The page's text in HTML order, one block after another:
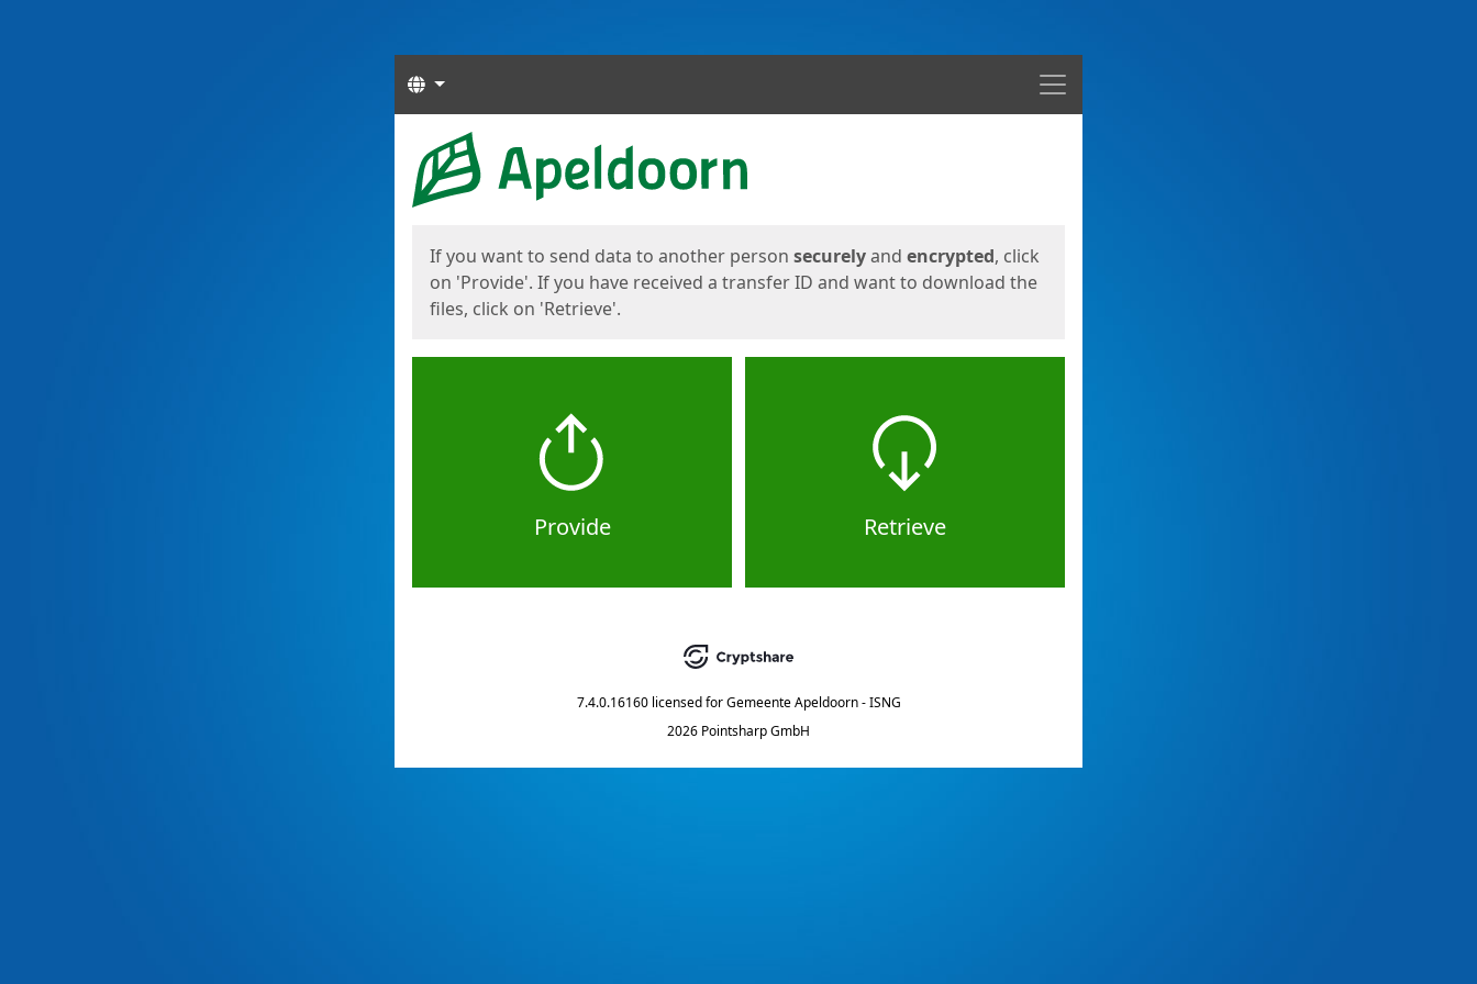
Menu
Languages
Start
If you want to send data to another person securelyand encrypted, click
on 'Provide'. If you have received a transfer ID and want to download the
files, click on 'Retrieve'.
Provide Retrieve
7.4.0.16160 licensed for Gemeente Apeldoorn - ISNG
2026 Pointsharp GmbH